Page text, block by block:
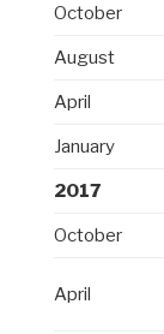
October
August
April
January
2017
October
April